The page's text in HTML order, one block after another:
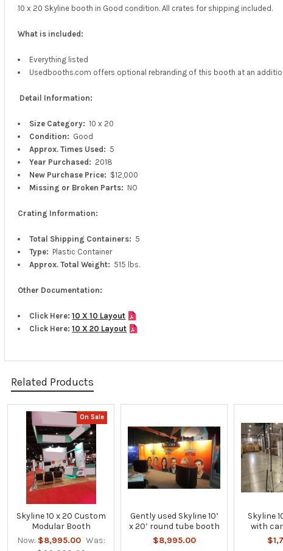
10 x 20 Skyline booth in Good condition. All crates for shipping included.
What is included:
Everything listed
Usedbooths.com offers optional rebranding of this booth at an
Detail Information:
Size Category:10 x 20
Condition: Good
Approx. Times Used: 5
Year Purchased: 2018
New Purchase Price: $12,000
Missing or Broken Parts: NO
Crating Information:
Total Shipping Containers: 5
Type: Plastic Container
Approx. Total Weight: 515 lbs.
Other Documentation:
Click Here:10 X 10 Layout
Click Here:10 X 20 Layout
Related Products
Related
Products
On Sale
Skyline 10 x 20 Custom
Modular Booth
Now: $8,995.00 Was:
Gently used Skyline 10’
x 20’ round tube booth
$8,995.00
Skyline
with